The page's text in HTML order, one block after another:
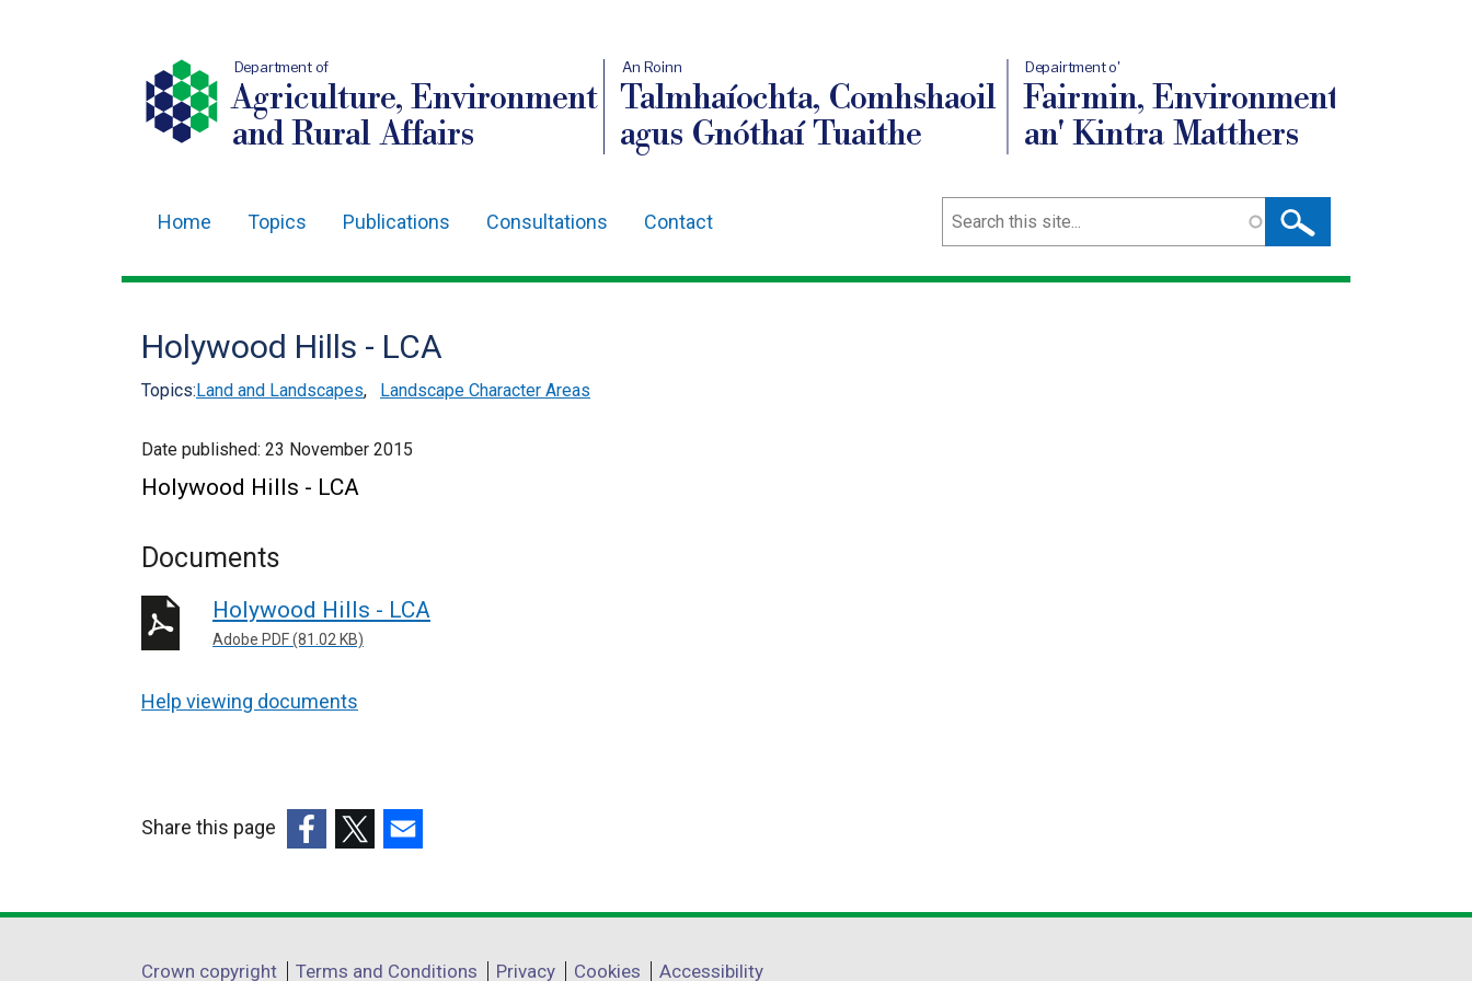
Department of
Agriculture, Environment
and Rural Affairs
An Roinn
Talmhaíochta, Comhshaoil
agus Gnóthaí Tuaithe
Depairtment o'
Fairmin, Environment
an' Kintra Matthers
navigation
Home Topics Publications Consultations Contact Search
Holywood Hills - LCA
Topics:Land and Landscapes, Landscape Character Areas
Date published: 23 November 2015
Holywood Hills - LCA
Documents
Holywood Hills - LCA
Adobe PDF (81.02 KB)
Help viewing documents
Share this page
opensopensopens
Crown copyright Terms and Conditions Privacy Cookies Accessibility